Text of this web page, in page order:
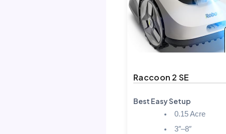
Raccoon 2 SE
Best Easy Setup
0.15 Acre
3″–8″